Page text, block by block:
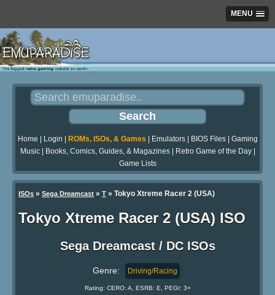
MENU
Home Login ROMs, ISOs, & Games Emulators| BIOS Files| Gaming
Music| Books, Comics, Guides, & Magazines| Retro Game of the Day|
Game Lists
ISOs » Sega Dreamcast » T » Tokyo Xtreme Racer 2 (USA)
Tokyo Xtreme Racer 2 (USA) ISO
Sega Dreamcast / DC ISOs
Genre: Driving/Racing
Rating: CERO: A, ESRB: E, PEGI: 3+